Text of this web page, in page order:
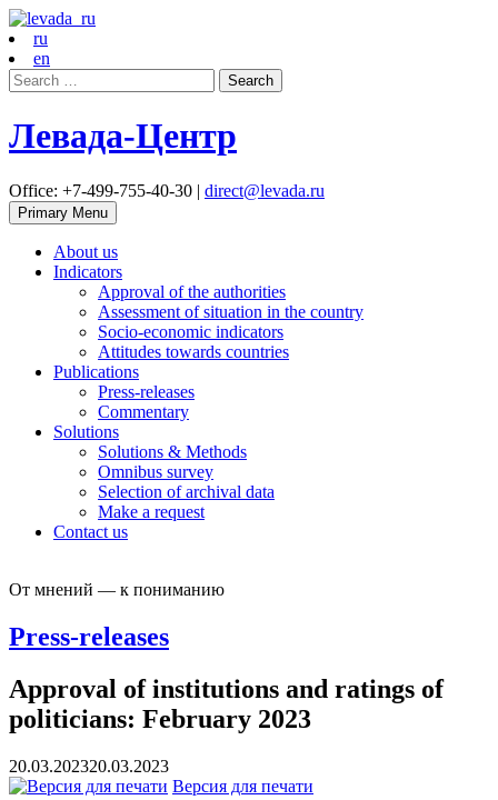
ru
en
Search
for:
Левада-Центр
Office: +7-499-755-40-30 | direct@levada.ru
Primary Menu
About us
Indicators
Approval of the authorities
Assessment of situation in the country
Socio-economic indicators
Attitudes towards countries
Publications
Press-releases
Commentary
Solutions
Solutions & Methods
Omnibus survey
Selection of archival data
Make a request
Contact us
От мнений — к пониманию
Press-releases
Approval of institutions and ratings of
politicians: February 2023
20.03.202320.03.2023
Версия для печати